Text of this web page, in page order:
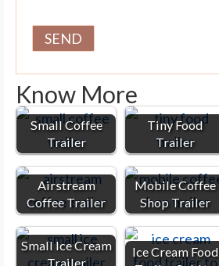
Know More
Small Coffee
Trailer
Tiny Food
Trailer
Airstream
Coffee Trailer
Mobile Coffee
Shop Trailer
Small Ice Cream
Trailer
Ice Cream Food